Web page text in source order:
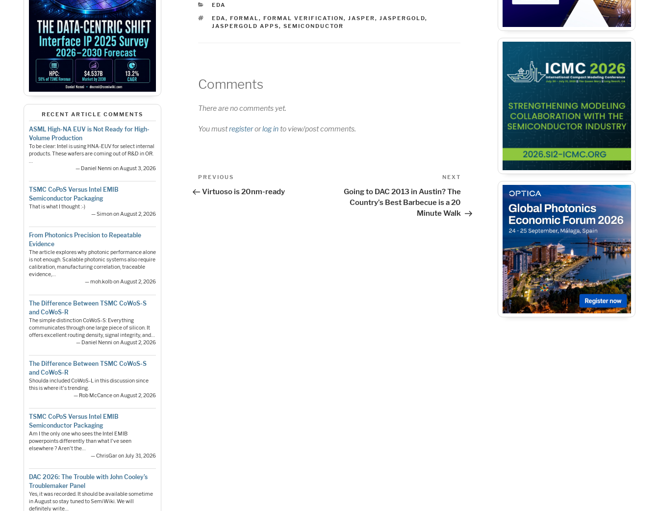
RECENT ARTICLE COMMENTS
ASML High-NA EUV is Not Ready for High-
Volume Production
To be clear: Intel is using HNA-EUV for select internal
products. These wafers are coming out of R&D in OR.
…
— Daniel Nenni on August 3, 2026
TSMC CoPoS Versus Intel EMIB
Semiconductor Packaging
That is what I thought :-)
— Simon on August 2, 2026
From Photonics Precision to Repeatable
Evidence
The article explores why photonic performance alone
is not enough. Scalable photonic systems also require
calibration, manufacturing correlation, traceable
evidence,…
— moh.kolb on August 2, 2026
The Difference Between TSMC CoWoS-S
and CoWoS-R
The simple distinction CoWoS-S: Everything
communicates through one large piece of silicon. It
offers excellent routing density, signal integrity, and…
— Daniel Nenni on August 2, 2026
The Difference Between TSMC CoWoS-S
and CoWoS-R
Shoulda included CoWoS-L in this discussion since
this is where it's trending.
— Rob McCance on August 2, 2026
TSMC CoPoS Versus Intel EMIB
Semiconductor Packaging
Am I the only one who sees the Intel EMIB
powerpoints differently than what I've seen
elsewhere ? Aren't the…
— ChrisGar on July 31, 2026
DAC 2026: The Trouble with John Cooley’s
Troublemaker Panel
Yes, it was recorded. It should be available sometime
in August so stay tuned to SemiWiki. We will
definitely write…
CATEGORIES
EDA
TAGS
EDA, FORMAL, FORMAL VERIFICATION, JASPER, JASPERGOLD,
JASPERGOLD APPS, SEMICONDUCTOR
Comments
There are no comments yet.
You mustregisterorlog into view/post comments.
Post
navigation
Previous
PREVIOUS
Virtuoso is 20nm-ready
NEXT
Going to DAC 2013 in Austin? The
Country’s Best Barbecue is a 20
Minute Walk